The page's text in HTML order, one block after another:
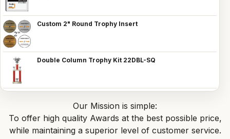
Custom 2" Round Trophy Insert
Double Column Trophy Kit 22DBL-SQ
Our Mission is simple:
To offer high quality Awards at the best possible price,
while maintaining a superior level of customer service.